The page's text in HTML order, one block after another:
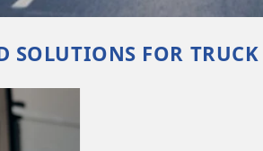
SOLUTIONS FOR TRUCK